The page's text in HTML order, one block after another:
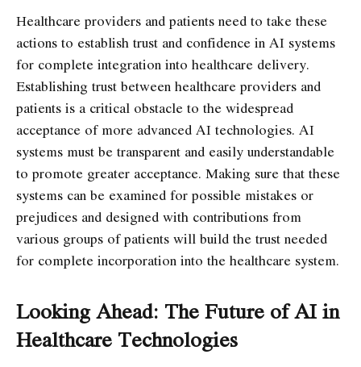
Healthcare providers and patients need to take these
actions to establish trust and confidence in AI systems
for complete integration into healthcare delivery.
Establishing trust between healthcare providers and
patients is a critical obstacle to the widespread
acceptance of more advanced AI technologies. AI
systems must be transparent and easily understandable
to promote greater acceptance. Making sure that these
systems can be examined for possible mistakes or
prejudices and designed with contributions from
various groups of patients will build the trust needed
for complete incorporation into the healthcare system.
Looking Ahead: The Future of AI in
Healthcare Technologies